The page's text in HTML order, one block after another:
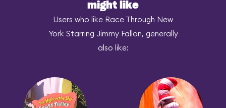
might like
Users who like Race Through New
York Starring Jimmy Fallon, generally
also like: